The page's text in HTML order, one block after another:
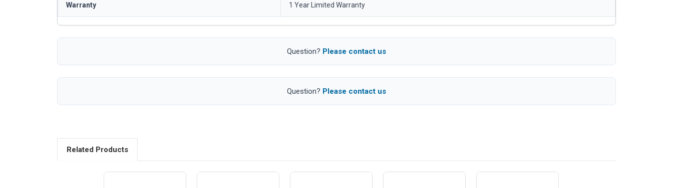
Warranty 1 Year Limited Warranty
Question? Please contact us
Question? Please contact us
Related Products